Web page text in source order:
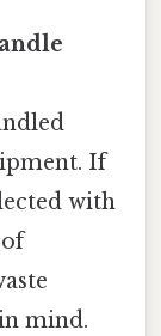
If
with
mind.